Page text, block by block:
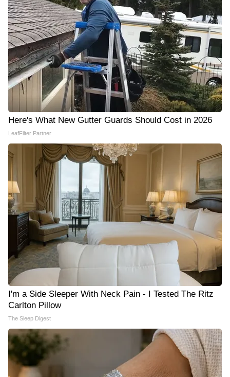
Here's What New Gutter Guards Should Cost in 2026
LeafFilter Partner
I'm a Side Sleeper With Neck Pain - I Tested The Ritz
Carlton Pillow
The Sleep Digest